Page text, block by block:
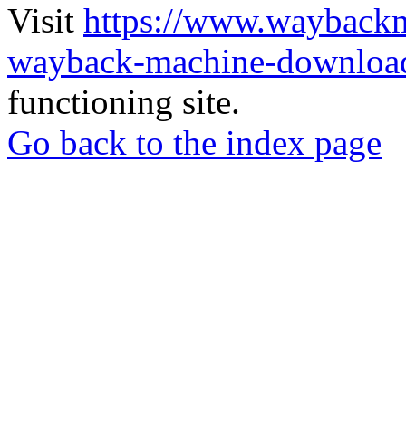
Visit https://
wayback-machine-
functioning site.
Go back to the index page